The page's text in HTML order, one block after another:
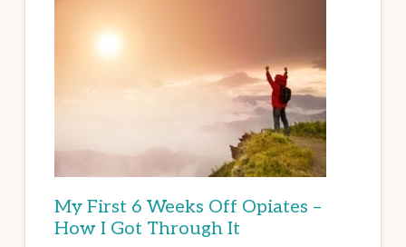
My First 6 Weeks Off Opiates –
How I Got Through It